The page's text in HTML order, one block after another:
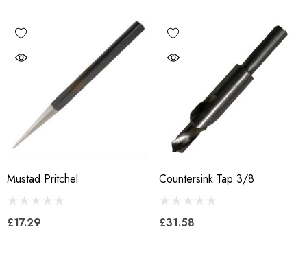
Mustad Pritchel
£17.29
Countersink Tap 3/8
£31.58